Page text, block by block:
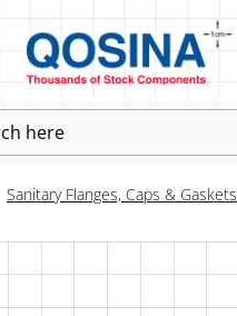
Sanitary Flanges, Caps & Gaskets